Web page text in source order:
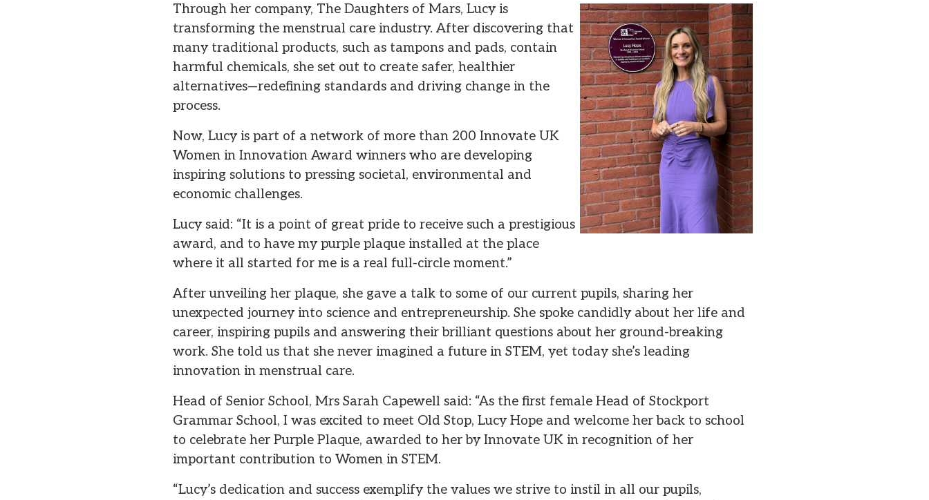
Through her company, The Daughters of Mars, Lucy is
transforming the menstrual care industry. After discovering that
many traditional products, such as tampons and pads, contain
harmful chemicals, she set out to create safer, healthier
alternatives—redefining standards and driving change in the
process.
Now, Lucy is part of a network of more than 200 Innovate UK
Women in Innovation Award winners who are developing
inspiring solutions to pressing societal, environmental and
economic challenges.
Lucy said: “It is a point of great pride to receive such a prestigious
award, and to have my purple plaque installed at the place
where it all started for me is a real full-circle moment.”
After unveiling her plaque, she gave a talk to some of our current pupils, sharing her
unexpected journey into science and entrepreneurship. She spoke candidly about her life and
career, inspiring pupils and answering their brilliant questions about her ground-breaking
work. She told us that she never imagined a future in STEM, yet today she’s leading
innovation in menstrual care.
Head of Senior School, Mrs Sarah Capewell said: “As the first female Head of Stockport
Grammar School, I was excited to meet Old Stop, Lucy Hope and welcome her back to school
to celebrate her Purple Plaque, awarded to her by Innovate UK in recognition of her
important contribution to Women in STEM.
“Lucy’s dedication and success exemplify the values we strive to instil in all our pupils,